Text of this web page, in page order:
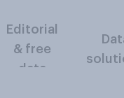
Editorial
& free
data